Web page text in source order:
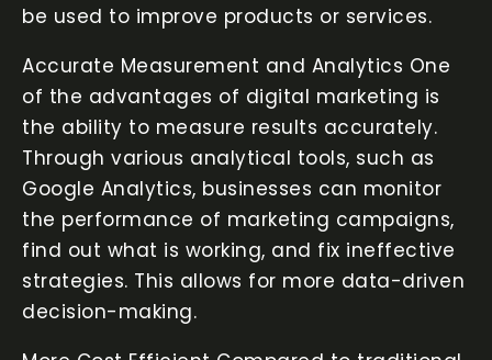
be used to improve products or services.
Accurate Measurement and Analytics One
of the advantages of digital marketing is
the ability to measure results accurately.
Through various analytical tools, such as
Google Analytics, businesses can monitor
the performance of marketing campaigns,
find out what is working, and fix ineffective
strategies. This allows for more data-driven
decision-making.